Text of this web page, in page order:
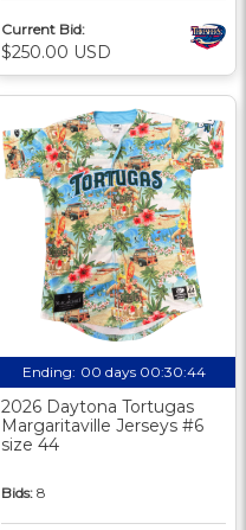
Current Bid:
$250.00 USD
Ending: 00 days 00:30:43
2026 Daytona Tortugas
Margaritaville Jerseys #6
size 44
Bids: 8